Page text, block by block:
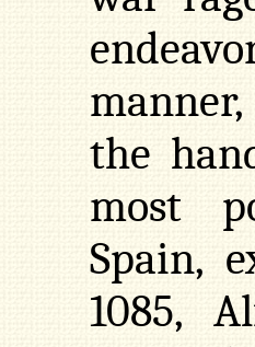
the
most
Spain,
1085,